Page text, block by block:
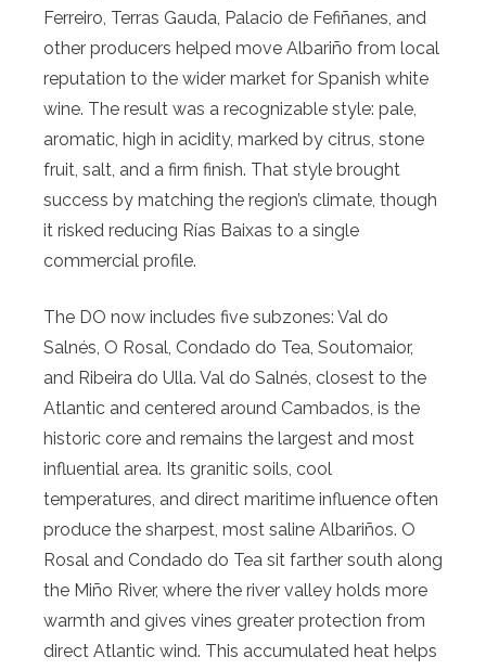
Ferreiro, Terras Gauda, Palacio de Fefiñanes, and
other producers helped move Albariño from local
reputation to the wider market for Spanish white
wine. The result was a recognizable style: pale,
aromatic, high in acidity, marked by citrus, stone
fruit, salt, and a firm finish. That style brought
success by matching the region’s climate, though
it risked reducing Rías Baixas to a single
commercial profile.
The DO now includes five subzones: Val do
Salnés, O Rosal, Condado do Tea, Soutomaior,
and Ribeira do Ulla. Val do Salnés, closest to the
Atlantic and centered around Cambados, is the
historic core and remains the largest and most
influential area. Its granitic soils, cool
temperatures, and direct maritime influence often
produce the sharpest, most saline Albariños. O
Rosal and Condado do Tea sit farther south along
the Miño River, where the river valley holds more
warmth and gives vines greater protection from
direct Atlantic wind. This accumulated heat helps